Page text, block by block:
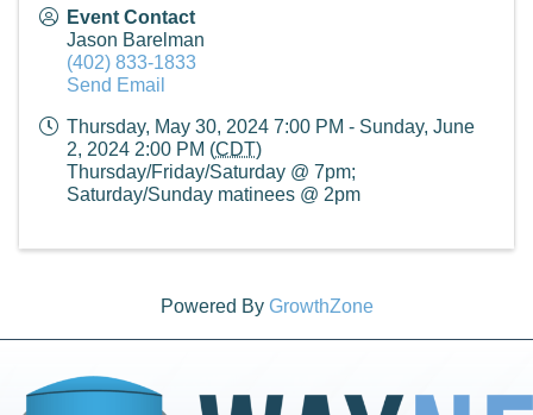
Event Contact
Jason Barelman
(402) 833-1833
Send Email
Thursday, May 30, 2024 7:00 PM - Sunday, June
2, 2024 2:00 PM (CDT)
Thursday/Friday/Saturday @ 7pm;
Saturday/Sunday matinees @ 2pm
Powered By GrowthZone